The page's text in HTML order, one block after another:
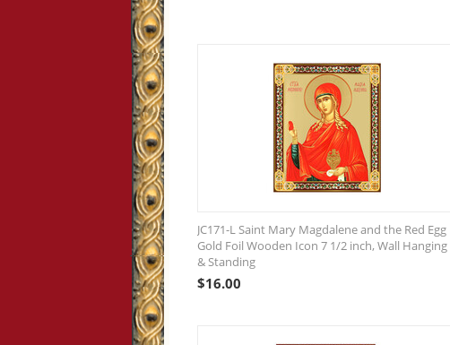
JC171-L Saint Mary Magdalene and the Red Egg
Gold Foil Wooden Icon 7 1/2 inch, Wall Hanging
& Standing
$16.00